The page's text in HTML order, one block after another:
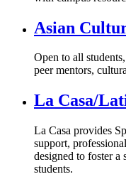
Asian
Open to all
peer mentors,
La Casa/
La Casa provides
support,
designed to foster
students.